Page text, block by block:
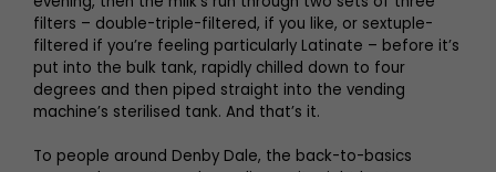
filters – double-triple-filtered, if you like, or sextuple-
filtered if you’re feeling particularly Latinate – before it’s
put into the bulk tank, rapidly chilled down to four
degrees and then piped straight into the vending
machine’s sterilised tank. And that’s it.
To people around Denby Dale, the back-to-basics